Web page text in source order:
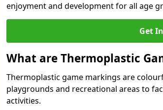
enjoyment and development for all age
Get
What are Thermoplastic
Thermoplastic game markings are
playgrounds and recreational areas to
activities.